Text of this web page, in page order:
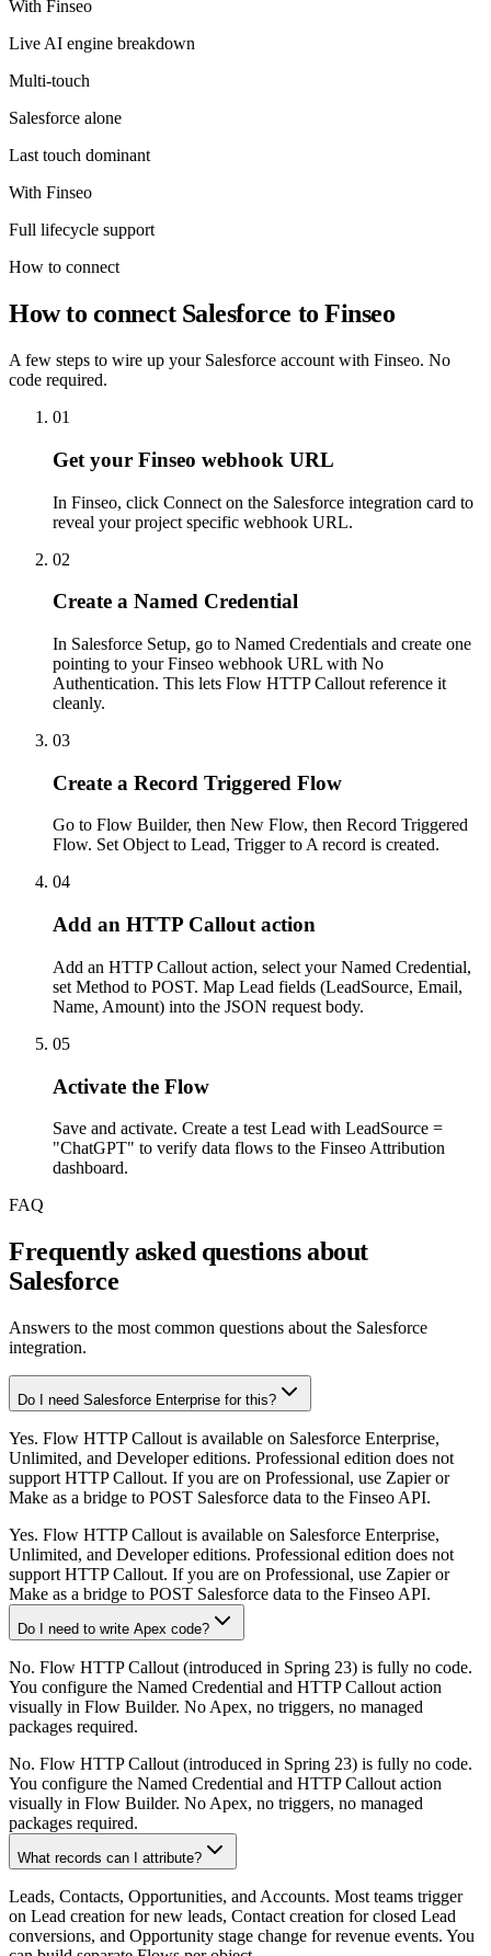
With Finseo
Live AI engine breakdown
Multi-touch
Salesforce alone
Last touch dominant
With Finseo
Full lifecycle support
How to connect
How to connect Salesforce to Finseo
A few steps to wire up your Salesforce account with Finseo. No
code required.
01
Get your Finseo webhook URL
In Finseo, click Connect on the Salesforce integration card to
reveal your project specific webhook URL.
02
Create a Named Credential
In Salesforce Setup, go to Named Credentials and create one
pointing to your Finseo webhook URL with No
Authentication. This lets Flow HTTP Callout reference it
cleanly.
03
Create a Record Triggered Flow
Go to Flow Builder, then New Flow, then Record Triggered
Flow. Set Object to Lead, Trigger to A record is created.
04
Add an HTTP Callout action
Add an HTTP Callout action, select your Named Credential,
set Method to POST. Map Lead fields (LeadSource, Email,
Name, Amount) into the JSON request body.
05
Activate the Flow
Save and activate. Create a test Lead with LeadSource =
"ChatGPT" to verify data flows to the Finseo Attribution
dashboard.
FAQ
Frequently asked questions about
Salesforce
Answers to the most common questions about the Salesforce
integration.
Do I need Salesforce Enterprise for this?
Yes. Flow HTTP Callout is available on Salesforce Enterprise,
Unlimited, and Developer editions. Professional edition does not
support HTTP Callout. If you are on Professional, use Zapier or
Make as a bridge to POST Salesforce data to the Finseo API.
Yes. Flow HTTP Callout is available on Salesforce Enterprise,
Unlimited, and Developer editions. Professional edition does not
support HTTP Callout. If you are on Professional, use Zapier or
Make as a bridge to POST Salesforce data to the Finseo API.
Do I need to write Apex code?
No. Flow HTTP Callout (introduced in Spring 23) is fully no code.
You configure the Named Credential and HTTP Callout action
visually in Flow Builder. No Apex, no triggers, no managed
packages required.
No. Flow HTTP Callout (introduced in Spring 23) is fully no code.
You configure the Named Credential and HTTP Callout action
visually in Flow Builder. No Apex, no triggers, no managed
packages required.
What records can I attribute?
Leads, Contacts, Opportunities, and Accounts. Most teams trigger
on Lead creation for new leads, Contact creation for closed Lead
conversions, and Opportunity stage change for revenue events. You